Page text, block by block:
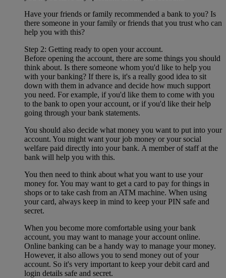
Have your friends or family recommended a bank to you? Is
there someone in your family or friends that you trust who can
help you with this?
Step 2: Getting ready to open your account.
Before opening the account, there are some things you should
think about. Is there someone whom you'd like to help you
with your banking? If there is, it's a really good idea to sit
down with them in advance and decide how much support
you need. For example, if you'd like them to come with you
to the bank to open your account, or if you'd like their help
going through your bank statements.
You should also decide what money you want to put into your
account. You might want your job money or your social
welfare paid directly into your bank. A member of staff at the
bank will help you with this.
You then need to think about what you want to use your
money for. You may want to get a card to pay for things in
shops or to take cash from an ATM machine. When using
your card, always keep in mind to keep your PIN safe and
secret.
When you become more comfortable using your bank
account, you may want to manage your account online.
Online banking can be a handy way to manage your money.
However, it also allows you to send money out of your
account. So it's very important to keep your debit card and
login details safe and secret.